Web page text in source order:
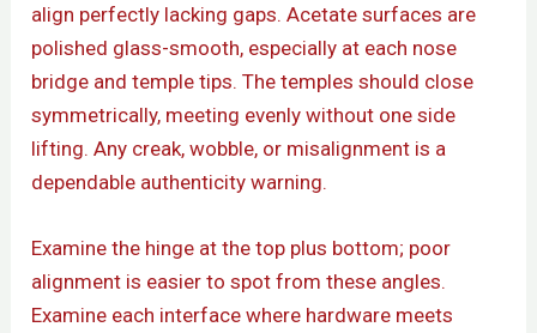
align perfectly lacking gaps. Acetate surfaces are
polished glass-smooth, especially at each nose
bridge and temple tips. The temples should close
symmetrically, meeting evenly without one side
lifting. Any creak, wobble, or misalignment is a
dependable authenticity warning.
Examine the hinge at the top plus bottom; poor
alignment is easier to spot from these angles.
Examine each interface where hardware meets